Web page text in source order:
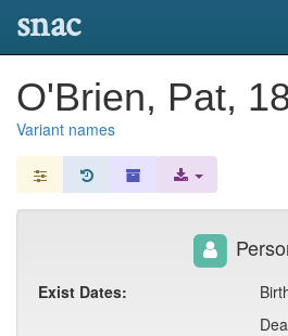
snac
O'Brien, Pat,
Variant names
Exist Dates: